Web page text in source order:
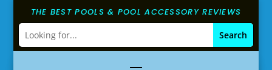
THE BEST POOLS & POOL ACCESSORY REVIEWS